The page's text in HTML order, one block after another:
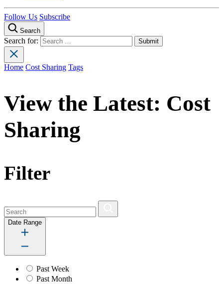
Follow Us Subscribe
Search
Search for:
Home Cost Sharing Tags
View the Latest: Cost
Sharing
Filter
Date Range
Past Week
Past Month